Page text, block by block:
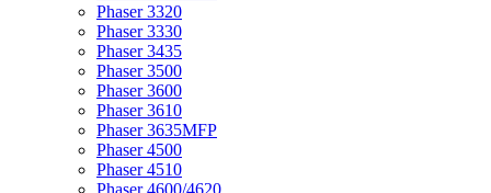
Phaser 3320
Phaser 3330
Phaser 3435
Phaser 3500
Phaser 3600
Phaser 3610
Phaser 3635MFP
Phaser 4500
Phaser 4510
Phaser 4600/4620